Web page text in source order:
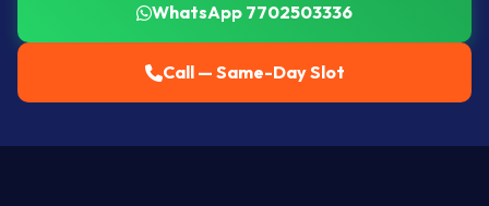
WhatsApp 7702503336
Call — Same-Day Slot